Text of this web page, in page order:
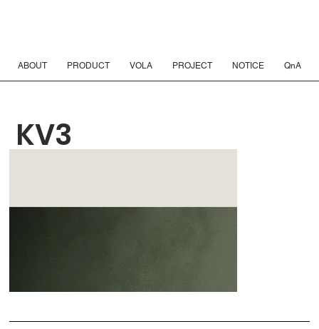
ABOUT PRODUCT VOLA PROJECT NOTICE QnA
KV3